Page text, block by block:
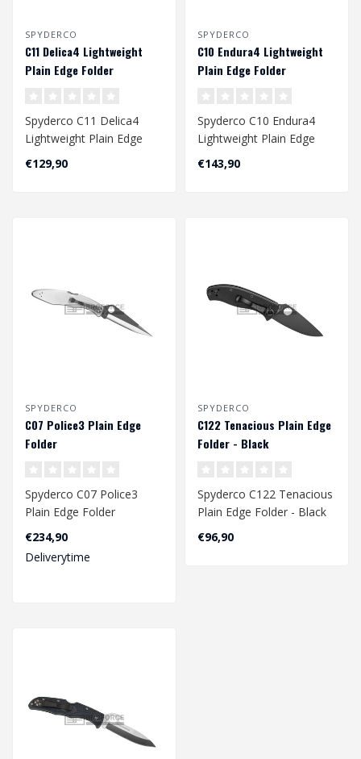
SPYDERCO
C11 Delica4 Lightweight
Plain Edge Folder
Spyderco C11 Delica4
Lightweight Plain Edge
Folder
€129,90
SPYDERCO
C10 Endura4 Lightweight
Plain Edge Folder
Spyderco C10 Endura4
Lightweight Plain Edge
Folder
€143,90
SPYDERCO
C07 Police3 Plain Edge
Folder
Spyderco C07 Police3
Plain Edge Folder
€234,90
Deliverytime
SPYDERCO
C122 Tenacious Plain Edge
Folder - Black
Spyderco C122 Tenacious
Plain Edge Folder - Black
€96,90